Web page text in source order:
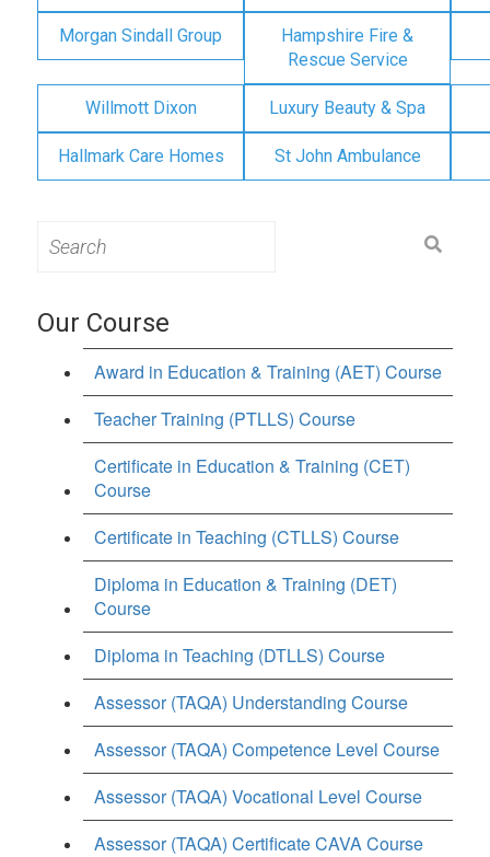
Morgan Sindall Group
Hampshire Fire &
Rescue Service
Willmott Dixon Luxury Beauty & Spa
Hallmark Care Homes St John Ambulance
for:
Our Course
Award in Education & Training (AET) Course
Teacher Training (PTLLS) Course
Certificate in Education & Training (CET)
Course
Certificate in Teaching (CTLLS) Course
Diploma in Education & Training (DET)
Course
Diploma in Teaching (DTLLS) Course
Assessor (TAQA) Understanding Course
Assessor (TAQA) Competence Level Course
Assessor (TAQA) Vocational Level Course
Assessor (TAQA) Certificate CAVA Course